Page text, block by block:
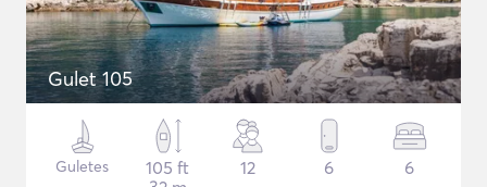
Gulet 105
Guletes
105 ft
12 6 6